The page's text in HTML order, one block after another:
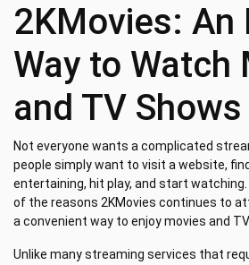
2KMovies: An
Way to Watch
and TV
Not everyone wants a complicated
people simply want to visit a website,
entertaining, hit play, and start
of the reasons 2KMovies continues to
a convenient way to enjoy movies and
Unlike many streaming services that